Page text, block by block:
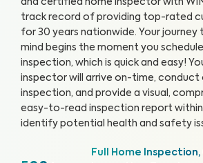
and certified home inspector with
track record of providing top-rated
for 30 years nationwide. Your
mind begins the moment you
inspection, which is quick and easy!
inspector will arrive on-time, conduct
inspection, and provide a visual,
easy-to-read inspection report within
identify potential health and safety
Full Home Inspection,